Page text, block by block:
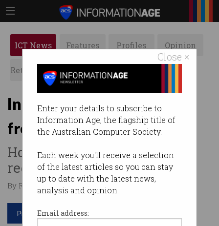
Close ×
Enter your details to subscribe to
Information Age, the flagship title of
the Australian Computer Society.
Each week you'll receive a selection
of the latest articles so you can stay
up to date with the latest news,
analysis and opinion.
Email address:
ICT News Features Profiles Opinion
Retrospects ACS News Galleries
In the future we will all be
freelance
How the workplace is being
redefined.
By Ry Crozier on Mar 02 2015 11:00 AM
Print article